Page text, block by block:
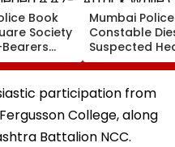
Book
Society
₹4.47-
Tax
Mumbai Police
Constable
Suspected
Attack While
Duty Outside
Salman Khan’s
participation from
College, along
Battalion NCC.